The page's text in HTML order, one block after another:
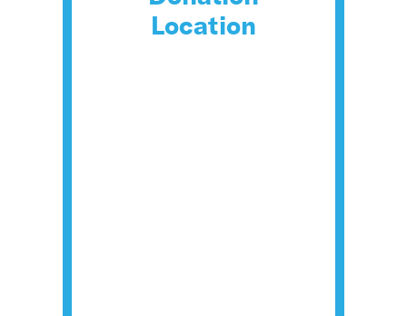
Location